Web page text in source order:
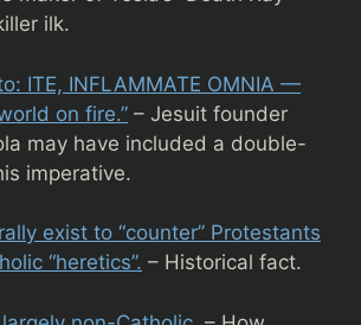
ilk.
ITE, INFLAMMATE OMNIA —
on fire.” – Jesuit founder
may have included a double-
imperative.
exist to “counter” Protestants
“heretics”. – Historical fact.